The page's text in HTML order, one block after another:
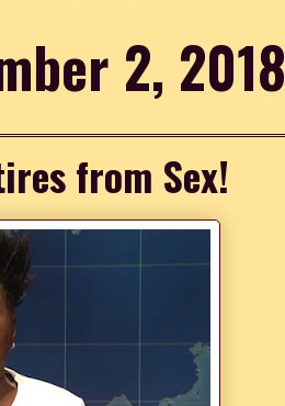
2, 2018
from Sex!